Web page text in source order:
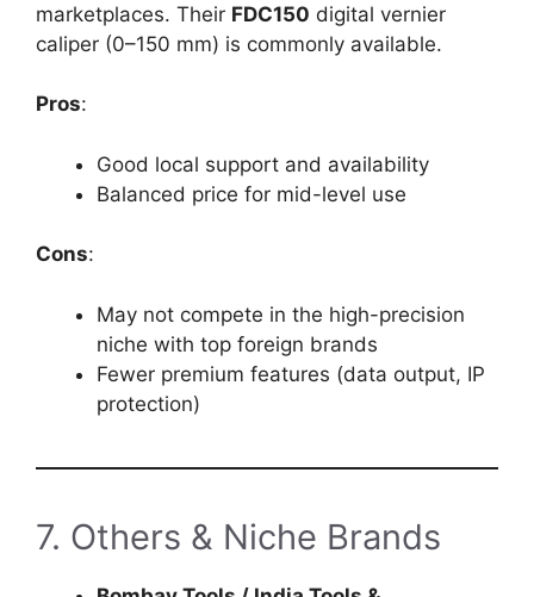
marketplaces. Their FDC150 digital vernier
caliper (0–150 mm) is commonly available.
Pros:
Good local support and availability
Balanced price for mid-level use
Cons:
May not compete in the high-precision
niche with top foreign brands
Fewer premium features (data output, IP
protection)
7. Others & Niche Brands